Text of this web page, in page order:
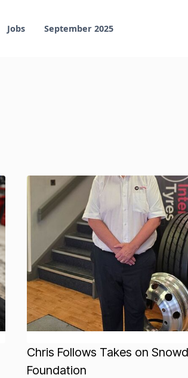
Jobs September 2025
Chris Follows Takes on
Foundation